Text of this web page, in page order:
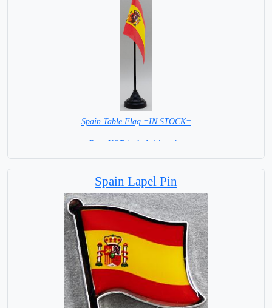
Spain Table Flag =IN STOCK=
Base NOT included in price
Spain Lapel Pin